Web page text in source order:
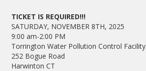
TICKET IS REQUIRED!!!
SATURDAY, NOVEMBER 8TH, 2025
9:00 am-2:00 PM
Torrington Water Pollution Control Facility
252 Bogue Road
Harwinton CT